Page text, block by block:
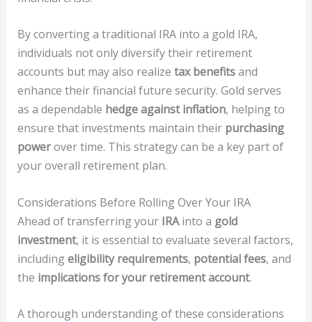
By converting a traditional IRA into a gold IRA,
individuals not only diversify their retirement
accounts but may also realize tax benefitsand
enhance their financial future security. Gold serves
as a dependable hedge against inflation, helping to
ensure that investments maintain their purchasing
powerover time. This strategy can be a key part of
your overall retirement plan.
Considerations Before Rolling Over Your IRA
Ahead of transferring your IRAinto a gold
investment, it is essential to evaluate several factors,
includingeligibility requirements, potential fees, and
the implications for your retirement account.
A thorough understanding of these considerations